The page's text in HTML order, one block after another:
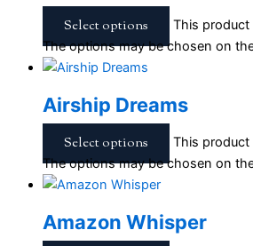
Select options
This product
The options may be chosen on
Airship Dreams
Select options
This product
The options may be chosen on
Amazon Whisper